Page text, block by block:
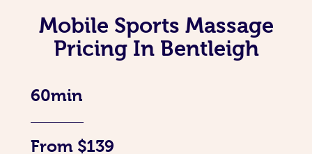
Mobile Sports Massage
Pricing In Bentleigh
60min
From $139